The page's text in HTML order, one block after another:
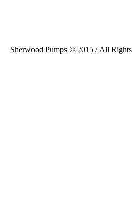
Sherwood Pumps © 2015 / All